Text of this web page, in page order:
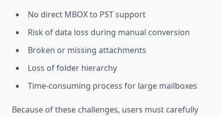
No direct MBOX to PST support
Risk of data loss during manual conversion
Broken or missing attachments
Loss of folder hierarchy
Time-consuming process for large mailboxes
Because of these challenges, users must carefully